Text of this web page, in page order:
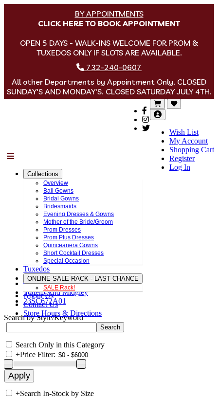
BY APPOINTMENTS
CLICK HERE TO BOOK APPOINTMENT
OPEN 5 DAYS - WALK-INS WELCOME FOR PROM &
TUXEDOS ONLY IF SLOTS ARE AVAILABLE.
732-240-0607
All other Departments by Appointment Only. CLOSED
SUNDAY'S AND MONDAY'S. CLOSED SATURDAY JULY 4TH.
Wish List
My Account
Shopping Cart
Register
Log In
Collections
Overview
Ball Gowns
Bridal Gowns
Bridesmaids
Evening Dresses & Gowns
Mother of the Bride/Groom
Prom Dresses
Prom Plus Dresses
Quinceanera Gowns
Short Cocktail Dresses
Special Occasion
Tuxedos
ONLINE SALE RACK - LAST CHANCE
SALE Rack!
About Us
Contact Us
Store Hours & Directions
Sottero And Midgley
23SC672A01
Search by Style/Keyword
Search Only in this Category
+Price Filter:
+Search In-Stock by Size